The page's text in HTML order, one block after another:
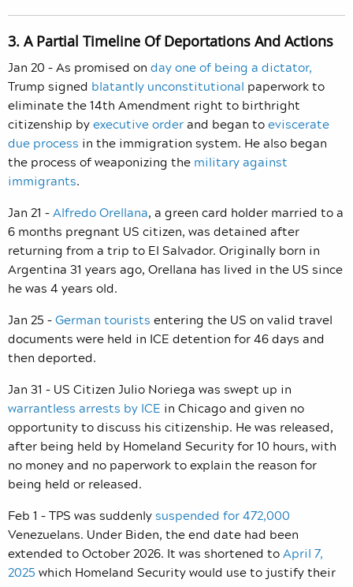
3. A Partial Timeline Of Deportations And Actions
Jan 20 – As promised on day one of being a dictator,
Trump signed blatantly unconstitutional paperwork to
eliminate the 14th Amendment right to birthright
citizenship byexecutive orderand began toeviscerate
due process in the immigration system. He also began
the process of weaponizing the military against
immigrants.
Jan 21 –Alfredo Orellana, a green card holder married to a
6 months pregnant US citizen, was detained after
returning from a trip to El Salvador. Originally born in
Argentina 31 years ago, Orellana has lived in the US since
he was 4 years old.
Jan 25 –German tourists entering the US on valid travel
documents were held in ICE detention for 46 days and
then deported.
Jan 31 – US Citizen Julio Noriega was swept up in
warrantless arrests by ICE in Chicago and given no
opportunity to discuss his citizenship. He was released,
after being held by Homeland Security for 10 hours, with
no money and no paperwork to explain the reason for
being held or released.
Feb 1 – TPS was suddenlysuspended for 472,000
Venezuelans. Under Biden, the end date had been
extended to October 2026. It was shortened toApril 7,
2025 which Homeland Security would use to justify their